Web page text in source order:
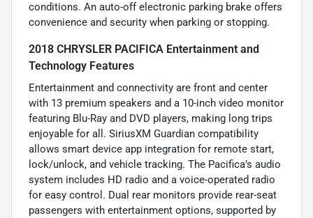
conditions. An auto-off electronic parking brake offers
convenience and security when parking or stopping.
2018 CHRYSLER PACIFICA Entertainment and
Technology Features
Entertainment and connectivity are front and center
with 13 premium speakers and a 10-inch video monitor
featuring Blu-Ray and DVD players, making long trips
enjoyable for all. SiriusXM Guardian compatibility
allows smart device app integration for remote start,
lock/unlock, and vehicle tracking. The Pacifica’s audio
system includes HD radio and a voice-operated radio
for easy control. Dual rear monitors provide rear-seat
passengers with entertainment options, supported by